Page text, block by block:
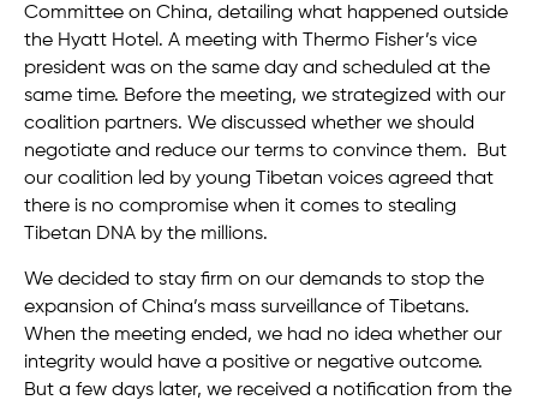
Committee on China, detailing what happened outside
the Hyatt Hotel. A meeting with Thermo Fisher’s vice
president was on the same day and scheduled at the
same time. Before the meeting, we strategized with our
coalition partners. We discussed whether we should
negotiate and reduce our terms to convince them. But
our coalition led by young Tibetan voices agreed that
there is no compromise when it comes to stealing
Tibetan DNA by the millions.
We decided to stay firm on our demands to stop the
expansion of China’s mass surveillance of Tibetans.
When the meeting ended, we had no idea whether our
integrity would have a positive or negative outcome.
But a few days later, we received a notification from the